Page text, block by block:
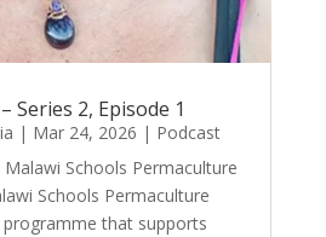
Series 2, Episode 1
| Mar 24, 2026 | Podcast
Malawi Schools Permaculture
Schools Permaculture
programme that supports